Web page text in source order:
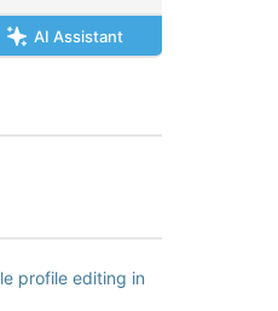
AI Assistant
profile editing in